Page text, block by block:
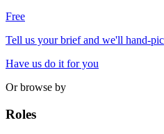
Free
Tell us your brief and we'll hand-
Have us do it for you
Or browse by
Roles